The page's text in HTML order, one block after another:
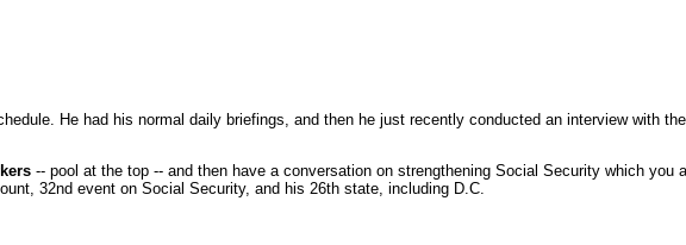
He had his normal daily briefings, and then he just recently conducted an interview with
-- pool at the top -- and then have a conversation on strengthening Social Security which you
32nd event on Social Security, and his 26th state, including D.C.